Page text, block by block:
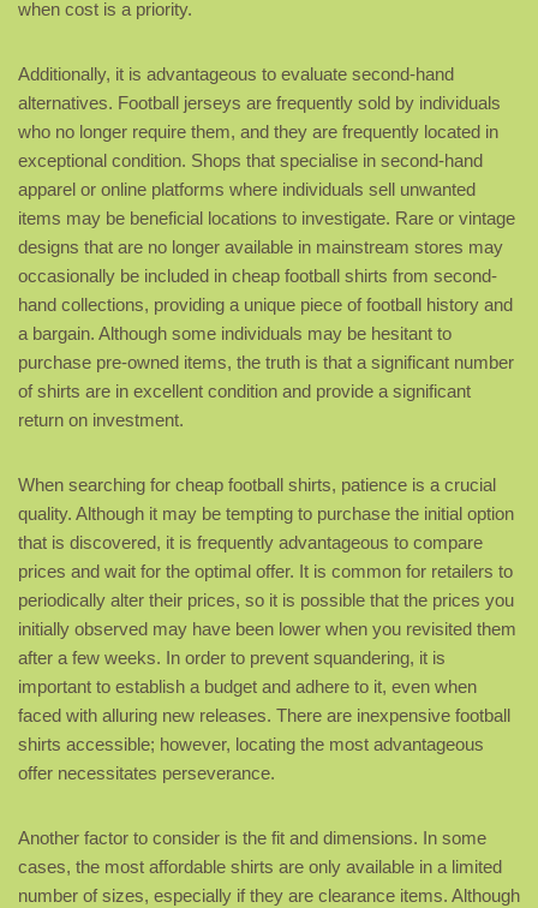
when cost is a priority.
Additionally, it is advantageous to evaluate second-hand
alternatives. Football jerseys are frequently sold by individuals
who no longer require them, and they are frequently located in
exceptional condition. Shops that specialise in second-hand
apparel or online platforms where individuals sell unwanted
items may be beneficial locations to investigate. Rare or vintage
designs that are no longer available in mainstream stores may
occasionally be included in cheap football shirts from second-
hand collections, providing a unique piece of football history and
a bargain. Although some individuals may be hesitant to
purchase pre-owned items, the truth is that a significant number
of shirts are in excellent condition and provide a significant
return on investment.
When searching for cheap football shirts, patience is a crucial
quality. Although it may be tempting to purchase the initial option
that is discovered, it is frequently advantageous to compare
prices and wait for the optimal offer. It is common for retailers to
periodically alter their prices, so it is possible that the prices you
initially observed may have been lower when you revisited them
after a few weeks. In order to prevent squandering, it is
important to establish a budget and adhere to it, even when
faced with alluring new releases. There are inexpensive football
shirts accessible; however, locating the most advantageous
offer necessitates perseverance.
Another factor to consider is the fit and dimensions. In some
cases, the most affordable shirts are only available in a limited
number of sizes, especially if they are clearance items. Although